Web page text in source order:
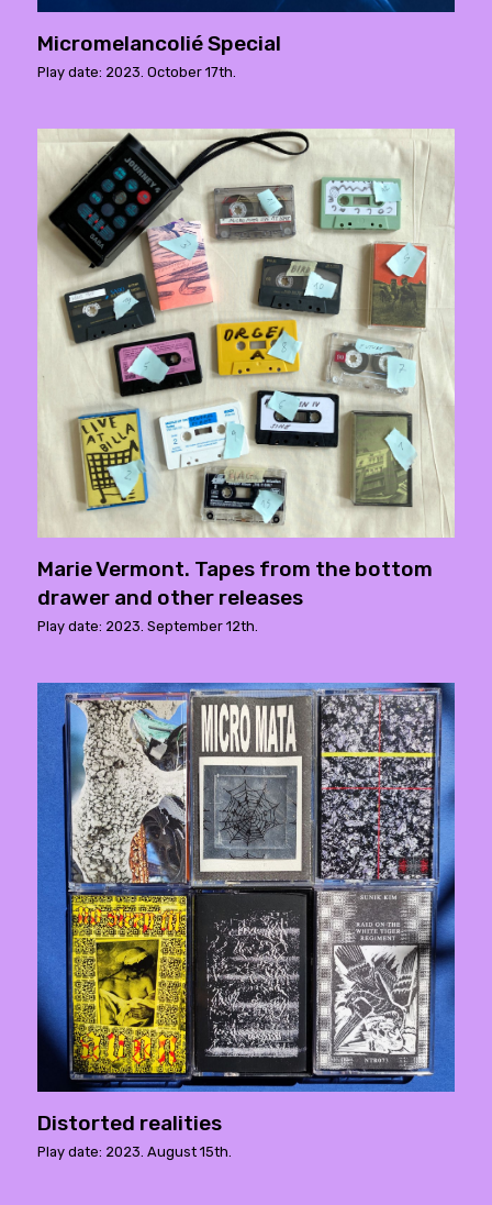
Micromelancolié Special
Play date: 2023. October 17th.
Marie Vermont. Tapes from the bottom
drawer and other releases
Play date: 2023. September 12th.
Distorted realities
Play date: 2023. August 15th.